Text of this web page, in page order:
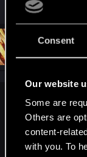
Consent
Our website
Some are
Others are
content-
with you. To
The coinflip
lost quite a lot
are just vomiting
the baddest